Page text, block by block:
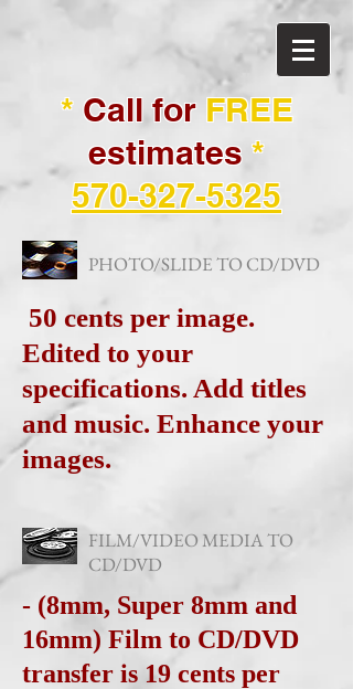
PHOTO/SLIDE TO CD/DVD
50 cents per image.
Edited to your
specifications. Add titles
and music. Enhance your
images.
FILM/VIDEO MEDIA TO
CD/DVD
- (8mm, Super 8mm and
16mm) Film to CD/DVD
transfer is 19 cents per
* Call forFREE
estimates *
570-327-5325